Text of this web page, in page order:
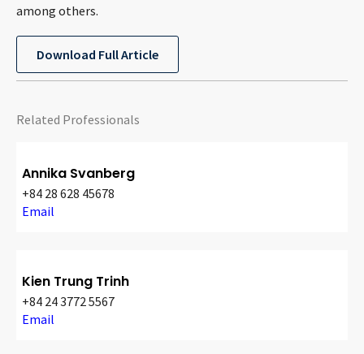
Languages
among others.
Download Full Article
Related Professionals
Annika Svanberg
+84 28 628 45678
Email
Kien Trung Trinh
+84 24 3772 5567
Email